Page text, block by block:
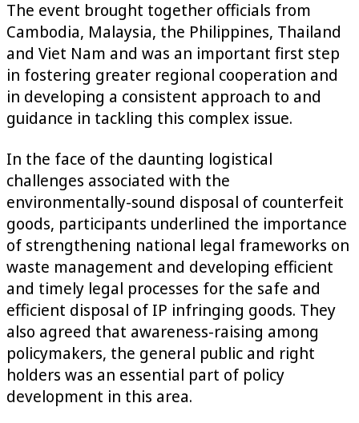
The event brought together officials from
Cambodia, Malaysia, the Philippines, Thailand
and Viet Nam and was an important first step
in fostering greater regional cooperation and
in developing a consistent approach to and
guidance in tackling this complex issue.
In the face of the daunting logistical
challenges associated with the
environmentally-sound disposal of counterfeit
goods, participants underlined the importance
of strengthening national legal frameworks on
waste management and developing efficient
and timely legal processes for the safe and
efficient disposal of IP infringing goods. They
also agreed that awareness-raising among
policymakers, the general public and right
holders was an essential part of policy
development in this area.